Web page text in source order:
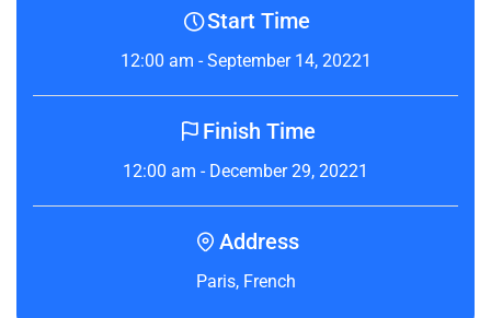
Start Time
12:00 am - September 14, 20221
Finish Time
12:00 am - December 29, 20221
Address
Paris, French